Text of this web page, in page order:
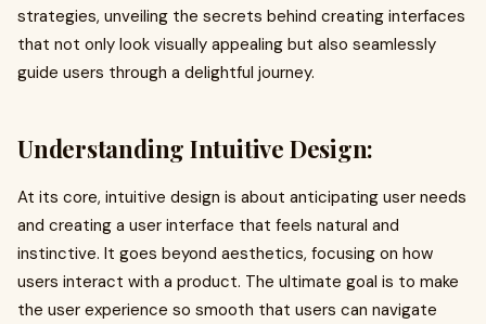
strategies, unveiling the secrets behind creating interfaces
that not only look visually appealing but also seamlessly
guide users through a delightful journey.
Understanding Intuitive Design:
At its core, intuitive design is about anticipating user needs
and creating a user interface that feels natural and
instinctive. It goes beyond aesthetics, focusing on how
users interact with a product. The ultimate goal is to make
the user experience so smooth that users can navigate